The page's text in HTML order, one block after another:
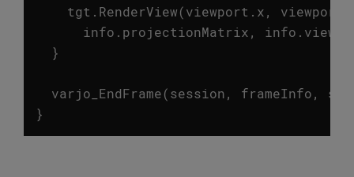
tgt . RenderView(viewport . x, viewport
info . projectionMatrix, info .
}
varjo_EndFrame(session, frameInfo,
}